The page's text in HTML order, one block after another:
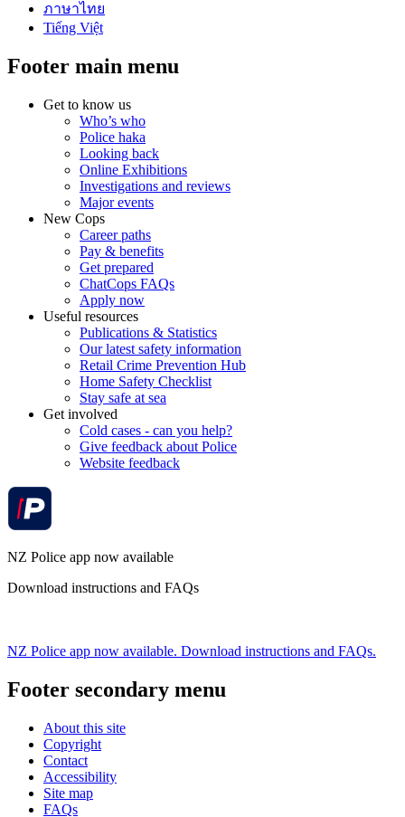
ภาษาไทย
Tiếng Việt
Footer main menu
Get to know us
Who’s who
Police haka
Looking back
Online Exhibitions
Investigations and reviews
Major events
New Cops
Career paths
Pay & benefits
Get prepared
ChatCops FAQs
Apply now
Useful resources
Publications & Statistics
Our latest safety information
Retail Crime Prevention Hub
Home Safety Checklist
Stay safe at sea
Get involved
Cold cases - can you help?
Give feedback about Police
Website feedback
NZ Police app now available
Download instructions and FAQs
NZ Police app now available. Download instructions and FAQs.
Footer secondary menu
About this site
Copyright
Contact
Accessibility
Site map
FAQs